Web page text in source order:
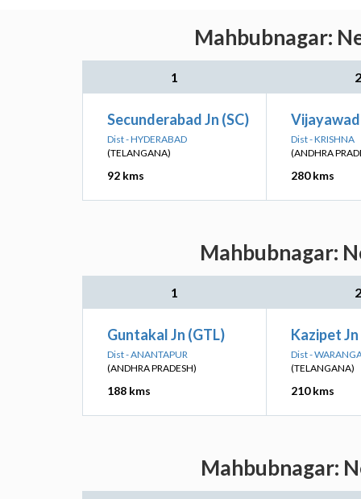
Mahbubnagar:
1 2
Secunderabad Jn (SC)
Dist - HYDERABAD
(TELANGANA)
92 kms
Dist - KRISHNA
(ANDHRA
280 kms
Mahbubnagar:
1 2
Guntakal Jn (GTL)
Dist - ANANTAPUR
(ANDHRA PRADESH)
188 kms
Kazipet
Dist -
(TELANGANA)
210 kms
Mahbubnagar: